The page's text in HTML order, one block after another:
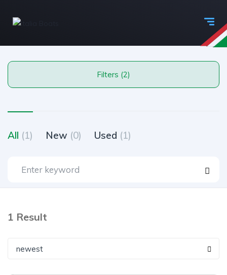
Filters (2)
All (1) New (0) Used (1)
1 Result
newest